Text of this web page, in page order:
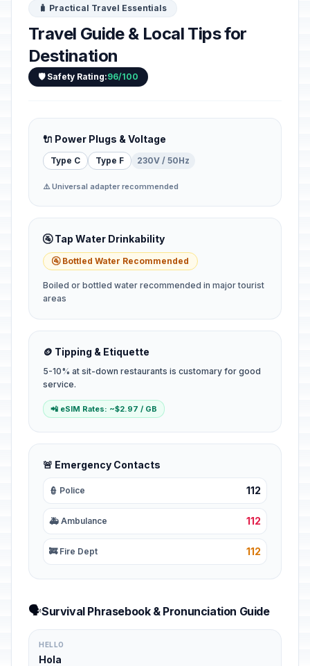
🧳 Practical Travel Essentials
Travel Guide & Local Tips for
Destination
🛡️ Safety Rating:96/100
🔌 Power Plugs & Voltage
Type C Type F 230V / 50Hz
⚠️ Universal adapter recommended
🚰 Tap Water Drinkability
🚰 Bottled Water Recommended
Boiled or bottled water recommended in major tourist
areas
🪙 Tipping & Etiquette
5-10% at sit-down restaurants is customary for good
service.
📲 eSIM Rates: ~$2.97 / GB
🚨 Emergency Contacts
👮 Police 112
🚑 Ambulance 112
🚒 Fire Dept 112
🗣️Survival Phrasebook & Pronunciation Guide
HELLO
Hola